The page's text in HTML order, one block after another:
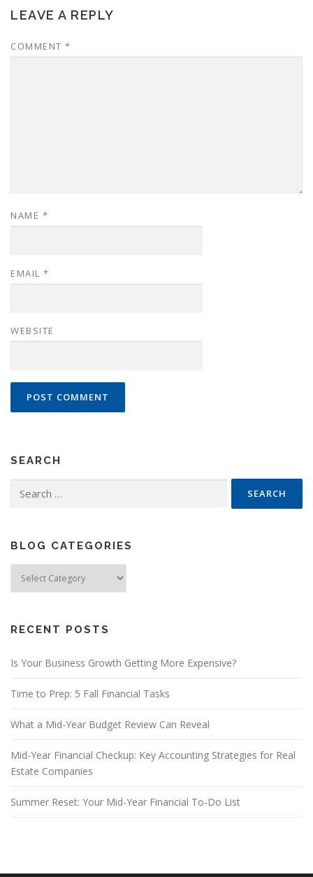
LEAVE A REPLY
COMMENT *
NAME *
EMAIL *
WEBSITE
SEARCH
for:
BLOG CATEGORIES
Categories
RECENT POSTS
Is Your Business Growth Getting More Expensive?
Time to Prep: 5 Fall Financial Tasks
What a Mid-Year Budget Review Can Reveal
Mid-Year Financial Checkup: Key Accounting Strategies for Real
Estate Companies
Summer Reset: Your Mid-Year Financial To-Do List